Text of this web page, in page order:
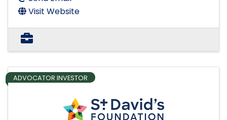
Visit Website
ADVOCATOR INVESTOR